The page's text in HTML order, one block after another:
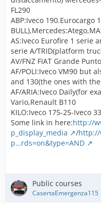
FL290
ABP:Iveco 190.Eurocargo
AS:Iveco Eurofire 1 serie
serie A/TRID(platform
AV/FNZ FIAT Grande
AF/POLI:Iveco VM90 but
and 130(the ones with
AF/ARIA:Iveco Daily(for
Vario,Renault B110
KILO:Iveco 175-25-Iveco
Some link in here:http://
p_display_media
/
p…rds=on&type=AND
Public courses
CasertaEmergenza115